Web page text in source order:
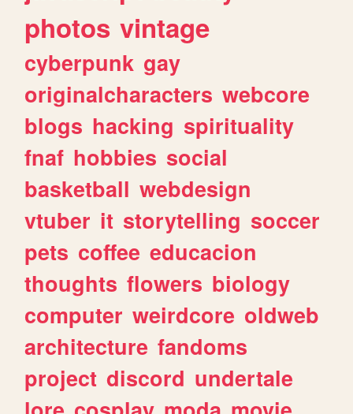
photos vintage
cyberpunk gay
originalcharacters webcore
blogs hacking spirituality
fnaf hobbies social
basketball webdesign
vtuber it storytelling soccer
pets coffee educacion
thoughts flowers biology
computer weirdcore oldweb
architecture fandoms
project discord undertale